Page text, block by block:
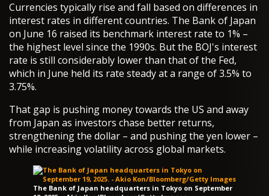
Currencies typically rise and fall based on differences in
interest rates in different countries. The Bank of Japan
on June 16 raised its benchmark interest rate to 1% –
the highest level since the 1990s. But the BOJ's interest
rate is still considerably lower than that of the Fed,
which in June held its rate steady at a range of 3.5% to
3.75%.
That gap is pushing money towards the US and away
from Japan as investors chase better returns,
strengthening the dollar – and pushing the yen lower –
while increasing volatility across global markets.
The Bank of Japan headquarters in Tokyo on September